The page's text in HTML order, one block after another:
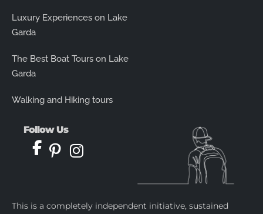
Luxury Experiences on Lake
Garda
The Best Boat Tours on Lake
Garda
Walking and Hiking tours
Follow Us
This is a completely independent initiative, sustained